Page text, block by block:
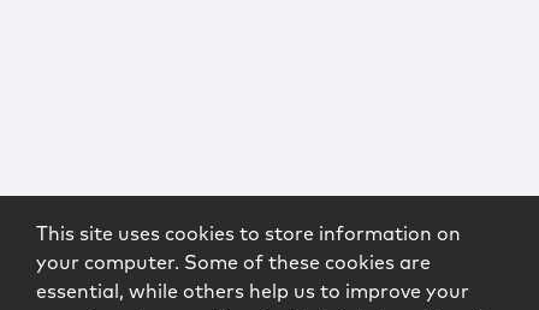
This site uses cookies to store information on
your computer. Some of these cookies are
essential, while others help us to improve your